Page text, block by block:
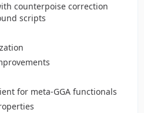
counterpoise correction
scripts
for meta-GGA functionals